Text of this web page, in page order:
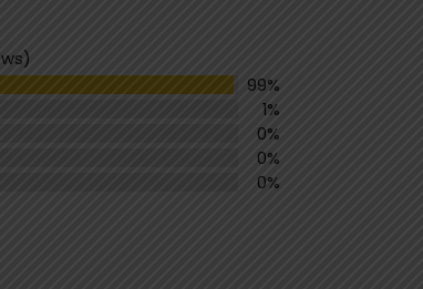
99%
1%
0%
0%
0%